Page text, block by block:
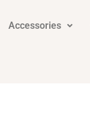
Accessories